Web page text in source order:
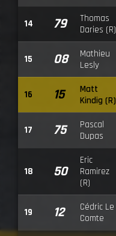
14 79
Thomas
Daries (R)
15 08
Mathieu
Lesly
16 15
Matt
Kindig (R)
17 75
Pascal
Dupas
18 50
Eric
Ramirez
(R)
19 12
Cédric Le
Comte